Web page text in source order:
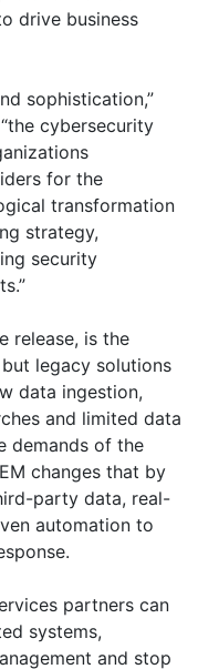
drive business
sophistication,”
cybersecurity
for the
transformation
strategy,
security
release, is the
legacy solutions
data ingestion,
and limited data
demands of the
changes that by
party data, real-
automation to
partners can
systems,
and stop